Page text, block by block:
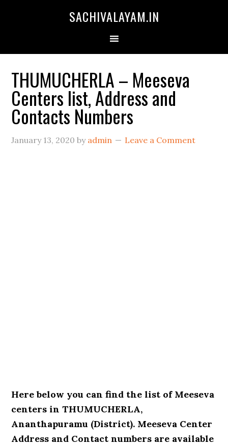
SACHIVALAYAM.IN
THUMUCHERLA – Meeseva
Centers list, Address and
Contacts Numbers
January 13, 2020 by admin Leave a Comment
Here below you can find the list of Meeseva
centers in THUMUCHERLA,
Ananthapuramu (District). Meeseva Center
Address and Contact numbers are available